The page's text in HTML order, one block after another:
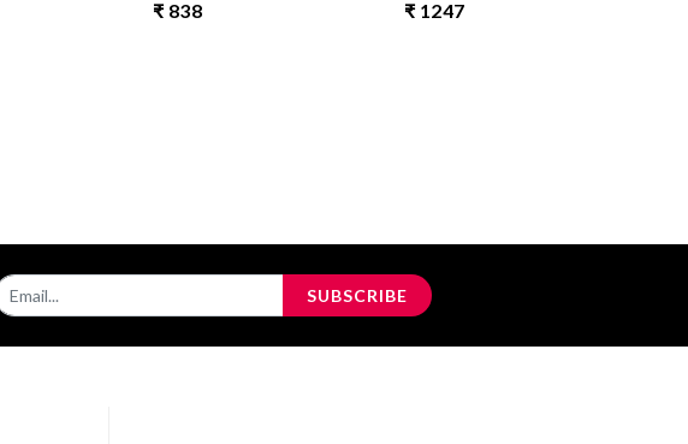
₹ 838 ₹ 1247
SUBSCRIBE